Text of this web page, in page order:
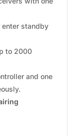
enter standby
to 2000
and one